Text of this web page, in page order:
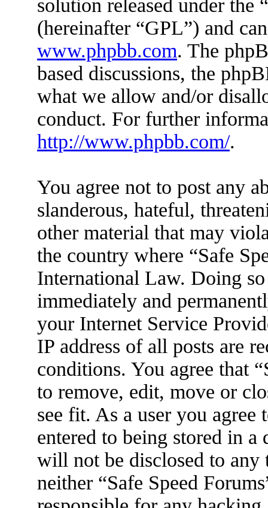
solution released under the “
(hereinafter “GPL”) and
www.phpbb.com. The
based discussions, the
what we allow and/or
conduct. For further
http://www.phpbb.com/.
You agree not to post any
slanderous, hateful,
other material that may
the country where “Safe
International Law. Doing
immediately and
your Internet Service
IP address of all posts are
conditions. You agree that
to remove, edit, move or
see fit. As a user you
entered to being stored in
will not be disclosed to
neither “Safe Speed